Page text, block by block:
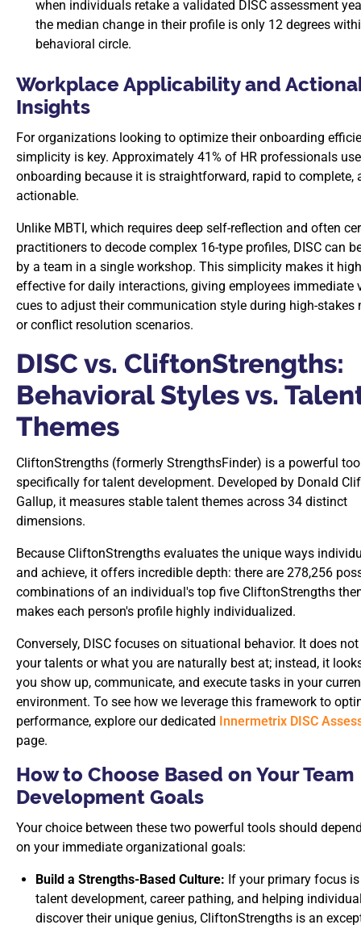
when individuals retake a validated DISC assessment
the median change in their profile is only 12 degrees
behavioral circle.
Workplace Applicability and
Insights
For organizations looking to optimize their onboarding
simplicity is key. Approximately 41% of HR professionals
onboarding because it is straightforward, rapid to complete,
actionable.
Unlike MBTI, which requires deep self-reflection and often
practitioners to decode complex 16-type profiles, DISC can
by a team in a single workshop. This simplicity makes it
effective for daily interactions, giving employees immediate
cues to adjust their communication style during high-stakes
or conflict resolution scenarios.
DISC vs. CliftonStrengths:
Behavioral Styles vs.
Themes
CliftonStrengths (formerly StrengthsFinder) is a powerful
specifically for talent development. Developed by Donald
Gallup, it measures stable talent themes across 34 distinct
dimensions.
Because CliftonStrengths evaluates the unique ways
and achieve, it offers incredible depth: there are 278,256
combinations of an individual's top five CliftonStrengths
makes each person's profile highly individualized.
Conversely, DISC focuses on situational behavior. It does
your talents or what you are naturally best at; instead, it
you show up, communicate, and execute tasks in your
environment. To see how we leverage this framework to
performance, explore our dedicated Innermetrix DISC
page.
How to Choose Based on Your Team
Development Goals
Your choice between these two powerful tools should
on your immediate organizational goals:
Build a Strengths-Based Culture: If your primary focus
talent development, career pathing, and helping
discover their unique genius, CliftonStrengths is an